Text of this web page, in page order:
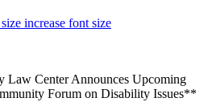
increase font size
Center Announces Upcoming
Forum on Disability Issues**